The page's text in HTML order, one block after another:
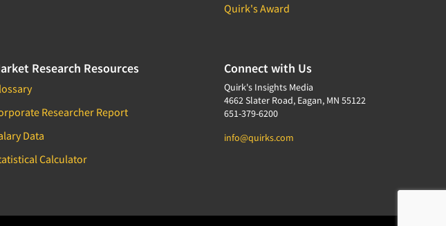
Quirk's Award
Research Resources
Researcher Report
Data
Calculator
Connect with Us
Quirk's Insights Media
4662 Slater Road, Eagan, MN 55122
651-379-6200
info@quirks.com